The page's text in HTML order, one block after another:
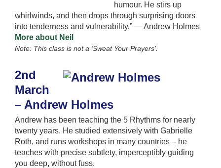
humour. He stirs up
whirlwinds, and then drops through surprising doors
into tenderness and vulnerability.” — Andrew Holmes
More about Neil
Note: This class is not a ‘Sweat Your Prayers’.
2nd
March
– Andrew Holmes
Andrew has been teaching the 5 Rhythms for nearly
twenty years. He studied extensively with Gabrielle
Roth, and runs workshops in many countries – he
teaches with precise subtlety, imperceptibly guiding
you deep, without fuss.